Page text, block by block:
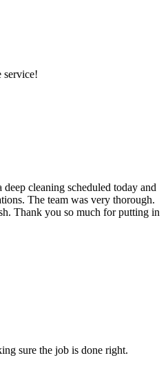
service!
cleaning scheduled today and
The team was very thorough.
Thank you so much for putting in
sure the job is done right.